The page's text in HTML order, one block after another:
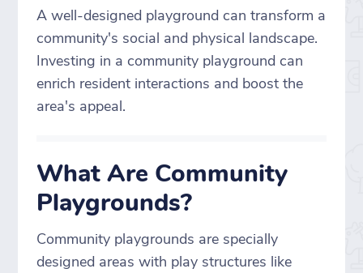
A well-designed playground can transform a
community's social and physical landscape.
Investing in a community playground can
enrich resident interactions and boost the
area's appeal.
What Are Community
Playgrounds?
Community playgrounds are specially
designed areas with play structures like